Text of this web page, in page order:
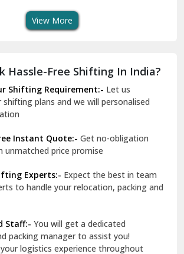
Delhi
Nagar Delhi
Delhi
View More
Hassle-Free Shifting In India?
Shifting Requirement:- Let us
shifting plans and we will personalised
Instant Quote:- Get no-obligation
unmatched price promise
Experts:- Expect the best in team
to handle your relocation, packing and
Staff:- You will get a dedicated
packing manager to assist you!
logistics experience throughout